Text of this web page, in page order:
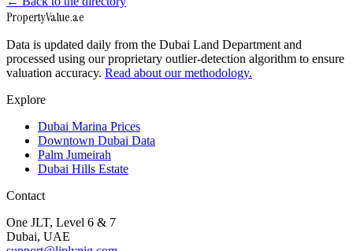
PropertyValue.ae
Data is updated daily from the Dubai Land Department and
processed using our proprietary outlier-detection algorithm to ensure
valuation accuracy. Read about our methodology.
Explore
Dubai Marina Prices
Downtown Dubai Data
Palm Jumeirah
Dubai Hills Estate
Contact
One JLT, Level 6 & 7
Dubai, UAE